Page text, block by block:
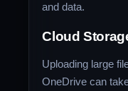
and data.
Cloud
Uploading large
OneDrive can